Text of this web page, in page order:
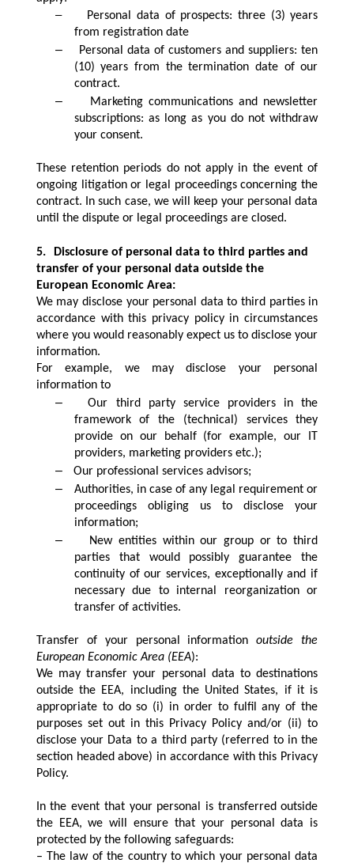
–
Personal data of prospects: three (3) years
from registration date
–
Personal data of customers and suppliers: ten
(10) years from the termination date of our
contract.
–
Marketing communications and newsletter
subscriptions: as long as you do not withdraw
your consent.
These retention periods do not apply in the event of
ongoing litigation or legal proceedings concerning the
contract. In such case, we will keep your personal data
until the dispute or legal proceedings are closed.
5.
Disclosure of personal data to third parties and
transfer of your personal data outside the
European Economic Area:
We may disclose your personal data to third parties in
accordance with this privacy policy in circumstances
where you would reasonably expect us to disclose your
information.
For example, we may disclose your personal
information to
–
Our third party service providers in the
framework of the (technical) services they
provide on our behalf (for example, our IT
providers, marketing providers etc.);
– Our professional services advisors;
–
Authorities, in case of any legal requirement or
proceedings obliging us to disclose your
information;
–
New entities within our group or to third
parties that would possibly guarantee the
continuity of our services, exceptionally and if
necessary due to internal reorganization or
transfer of activities.
Transfer of your personal informationoutside the
European Economic Area (EEA):
We may transfer your personal data to destinations
outside the EEA, including the United States, if it is
appropriate to do so (i) in order to fulfil any of the
purposes set out in this Privacy Policy and/or (ii) to
disclose your Data to a third party (referred to in the
section headed above) in accordance with this Privacy
Policy.
In the event that your personal is transferred outside
the EEA, we will ensure that your personal data is
protected by the following safeguards:
– The law of the country to which your personal data